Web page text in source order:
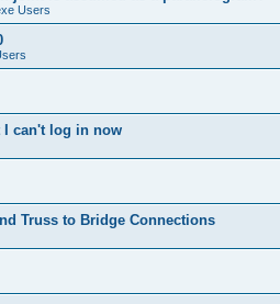
Users
I can't log in now
Truss to Bridge Connections